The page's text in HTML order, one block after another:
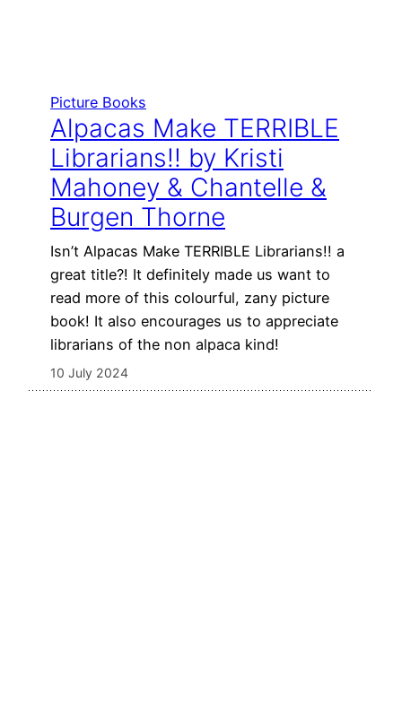
Picture Books
Alpacas Make TERRIBLE
Librarians!! by Kristi
Mahoney & Chantelle &
Burgen Thorne
Isn’t Alpacas Make TERRIBLE Librarians!! a
great title?! It definitely made us want to
read more of this colourful, zany picture
book! It also encourages us to appreciate
librarians of the non alpaca kind!
10 July 2024